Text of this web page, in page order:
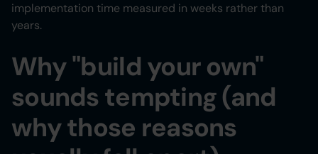
implementation time measured in weeks rather than
years.
Why "build your own"
sounds tempting (and
why those reasons